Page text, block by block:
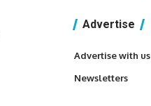
Advertise
Advertise with us
Newsletters